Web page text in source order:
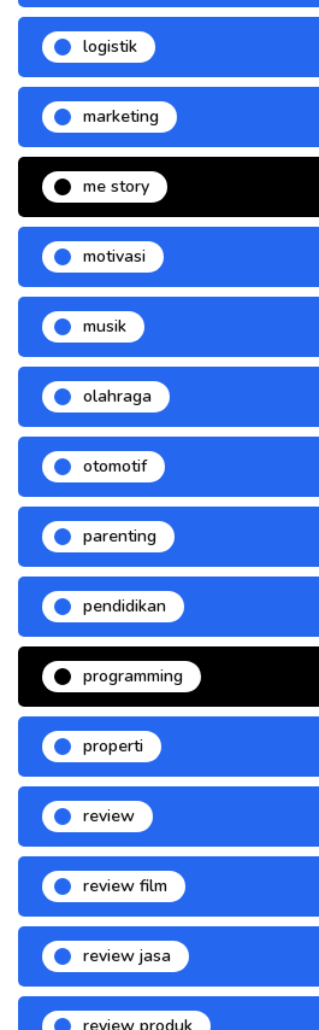
logistik
marketing
me story
motivasi
musik
olahraga
otomotif
parenting
pendidikan
programming
properti
review
review film
review jasa